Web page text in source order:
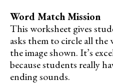
Word Match Mission
This worksheet gives
asks them to circle all
the image shown. It’s
because students really
ending sounds.